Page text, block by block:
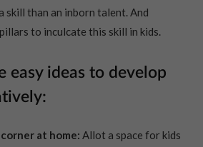
skill than an inborn talent. And
to inculcate this skill in kids.
easy ideas to develop
at home: Allot a space for kids